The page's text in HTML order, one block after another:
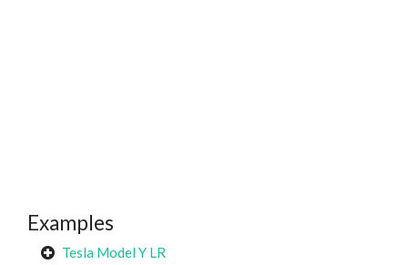
Examples
Tesla Model Y LR